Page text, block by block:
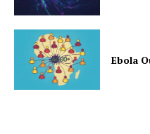
Ebola